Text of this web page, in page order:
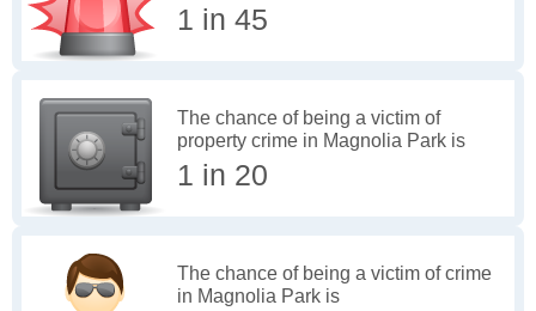
1 in 45
The chance of being a victim of
property crime in Magnolia Park is
1 in 20
The chance of being a victim of crime
in Magnolia Park is